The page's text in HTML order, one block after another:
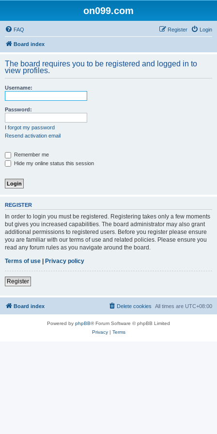
on099.com
FAQ Login
Register
Board index
The board requires you to be registered and logged in to
view profiles.
Username:
Password:
I forgot my password
Resend activation email
Remember me
Hide my online status this session
REGISTER
In order to login you must be registered. Registering takes only a few moments
but gives you increased capabilities. The board administrator may also grant
additional permissions to registered users. Before you register please ensure
you are familiar with our terms of use and related policies. Please ensure you
read any forum rules as you navigate around the board.
Terms of use | Privacy policy
Register
Board index All times are UTC+08:00
Delete cookies
Powered by phpBB® Forum Software © phpBB Limited
Privacy| Terms